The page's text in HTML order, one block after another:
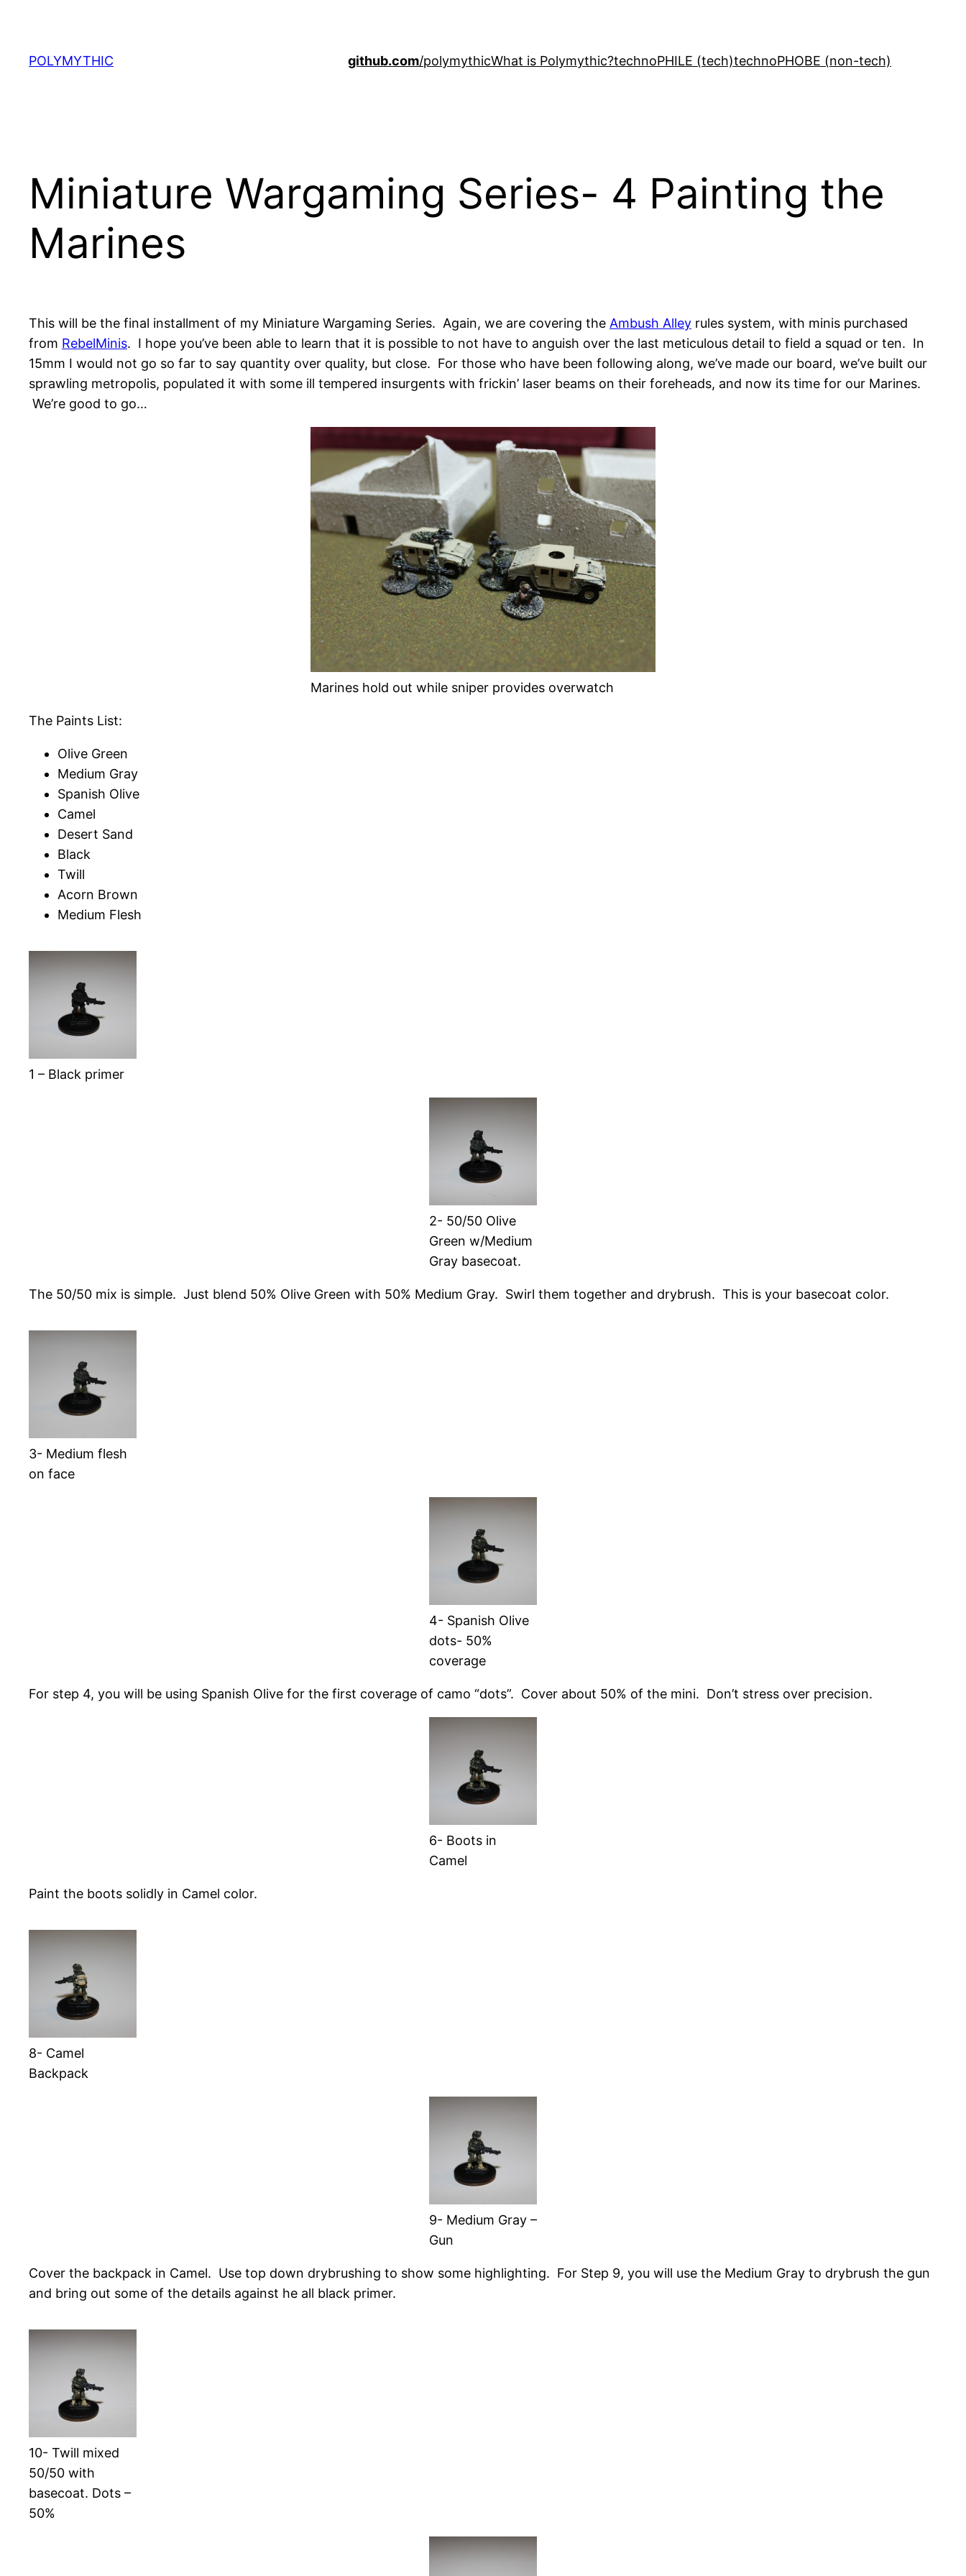
content
POLYMYTHIC github.com/polymythicWhat is Polymythic?technoPHILE (tech)technoPHOBE (non-tech)
Miniature Wargaming Series- 4 Painting the
Marines
This will be the final installment of my Miniature Wargaming Series. Again, we are covering the Ambush Alley rules system, with minis purchased
from RebelMinis. I hope you’ve been able to learn that it is possible to not have to anguish over the last meticulous detail to field a squad or ten. In
15mm I would not go so far to say quantity over quality, but close. For those who have been following along, we’ve made our board, we’ve built our
sprawling metropolis, populated it with some ill tempered insurgents with frickin’ laser beams on their foreheads, and now its time for our Marines.
We’re good to go…
Marines hold out while sniper provides overwatch
The Paints List:
Olive Green
Medium Gray
Spanish Olive
Camel
Desert Sand
Black
Twill
Acorn Brown
Medium Flesh
1 – Black primer
2- 50/50 Olive
Green w/Medium
Gray basecoat.
The 50/50 mix is simple. Just blend 50% Olive Green with 50% Medium Gray. Swirl them together and drybrush. This is your basecoat color.
3- Medium flesh
on face
4- Spanish Olive
dots- 50%
coverage
For step 4, you will be using Spanish Olive for the first coverage of camo “dots”. Cover about 50% of the mini. Don’t stress over precision.
6- Boots in
Camel
Paint the boots solidly in Camel color.
8- Camel
Backpack
9- Medium Gray –
Gun
Cover the backpack in Camel. Use top down drybrushing to show some highlighting. For Step 9, you will use the Medium Gray to drybrush the gun
and bring out some of the details against he all black primer.
10- Twill mixed
50/50 with
basecoat. Dots –
50%